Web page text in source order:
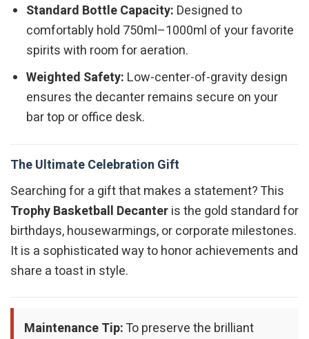
Standard Bottle Capacity: Designed to
comfortably hold 750ml–1000ml of your favorite
spirits with room for aeration.
Weighted Safety: Low-center-of-gravity design
ensures the decanter remains secure on your
bar top or office desk.
The Ultimate Celebration Gift
Searching for a gift that makes a statement? This
Trophy Basketball Decanteris the gold standard for
birthdays, housewarmings, or corporate milestones.
It is a sophisticated way to honor achievements and
share a toast in style.
Maintenance Tip:To preserve the brilliant